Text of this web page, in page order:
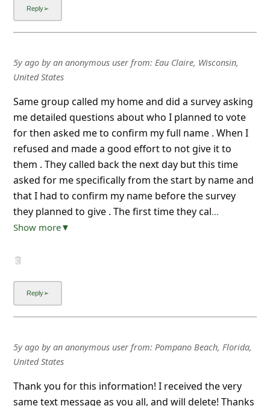
5y agoby an anonymous userfrom: Eau Claire, Wisconsin,
United States
Same group called my home and did a survey asking
me detailed questions about who I planned to vote
for then asked me to confirm my full name . When I
refused and made a good effort to not give it to
them . They called back the next day but this time
asked for me specifically from the start by name and
that I had to confirm my name before the survey
they planned to give . The first time they cal...
Show more▼
5y agoby an anonymous userfrom: Pompano Beach, Florida,
United States
Thank you for this information! I received the very
same text message as you all, and will delete! Thanks